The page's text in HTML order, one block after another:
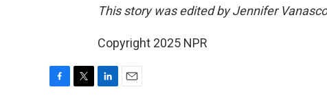
This story was edited by Jennifer
Copyright 2025 NPR